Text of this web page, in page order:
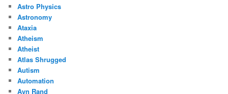
Astro Physics
Astronomy
Ataxia
Atheism
Atheist
Atlas Shrugged
Autism
Automation
Ayn Rand